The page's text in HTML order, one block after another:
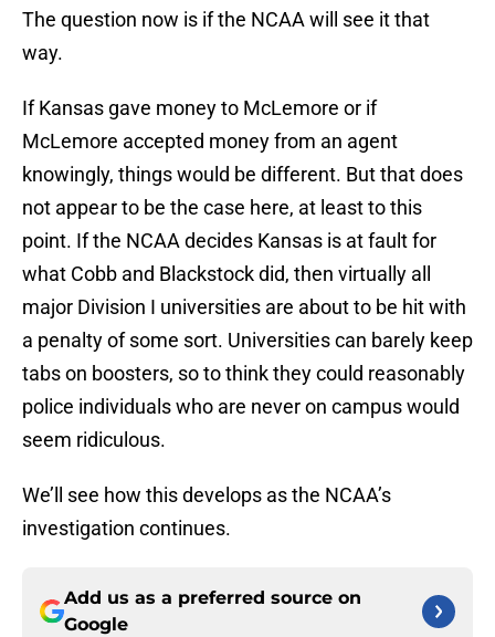
The question now is if the NCAA will see it that
way.
If Kansas gave money to McLemore or if
McLemore accepted money from an agent
knowingly, things would be different. But that does
not appear to be the case here, at least to this
point. If the NCAA decides Kansas is at fault for
what Cobb and Blackstock did, then virtually all
major Division I universities are about to be hit with
a penalty of some sort. Universities can barely keep
tabs on boosters, so to think they could reasonably
police individuals who are never on campus would
seem ridiculous.
We’ll see how this develops as the NCAA’s
investigation continues.
Add us as a preferred source on
Google